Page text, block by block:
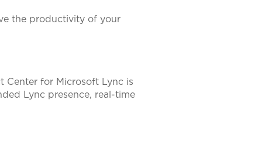
the productivity of your
Center for Microsoft Lync is
Lync presence, real-time